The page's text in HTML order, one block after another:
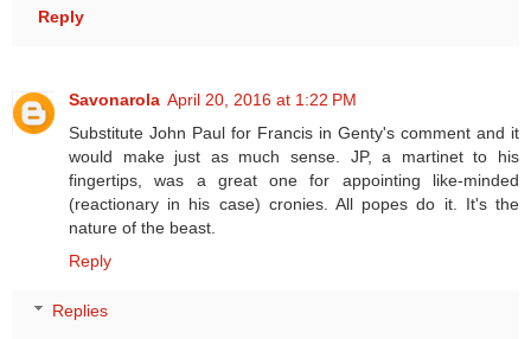
Reply
Savonarola April 20, 2016 at 1:22 PM
Substitute John Paul for Francis in Genty's comment and it
would make just as much sense. JP, a martinet to his
fingertips, was a great one for appointing like-minded
(reactionary in his case) cronies. All popes do it. It's the
nature of the beast.
Reply
Replies